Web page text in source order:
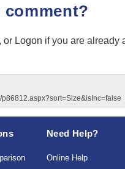
or Logon if you are already
Need Help?
Online Help